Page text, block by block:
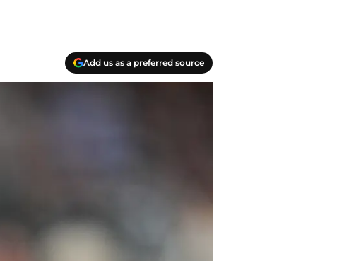
Add us as a preferred source